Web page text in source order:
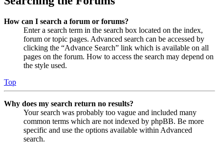
How can I search a forum or forums?
Enter a search term in the search box located on the index,
forum or topic pages. Advanced search can be accessed by
clicking the “Advance Search” link which is available on all
pages on the forum. How to access the search may depend on
the style used.
Top
Why does my search return no results?
Your search was probably too vague and included many
common terms which are not indexed by phpBB. Be more
specific and use the options available within Advanced
search.